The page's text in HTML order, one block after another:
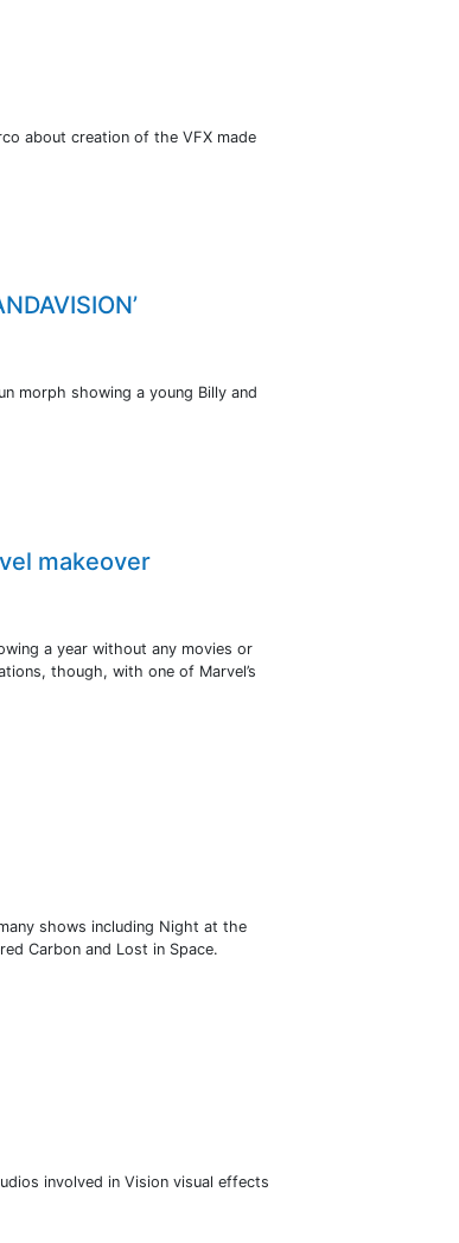
about creation of the VFX made
morph showing a young Billy and
makeover
a year without any movies or
though, with one of Marvel’s
shows including Night at the
Carbon and Lost in Space.
involved in Vision visual effects